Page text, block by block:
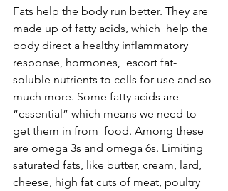
Fats help the body run better. They are
made up of fatty acids, which  help the
body direct a healthy inflammatory
response, hormones,  escort fat-
soluble nutrients to cells for use and so
much more. Some fatty acids are
“essential” which means we need to
get them in from  food. Among these
are omega 3s and omega 6s. Limiting
saturated fats, like butter, cream, lard,
cheese, high fat cuts of meat, poultry